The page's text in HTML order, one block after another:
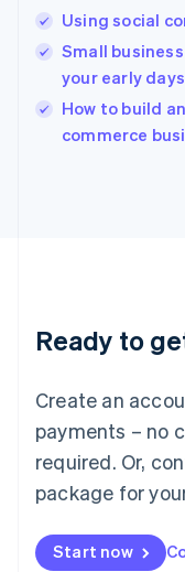
Using social
Small
your early days
How to build
commerce
Ready to
Create an
payments – no
required. Or,
package for
Start now
English
English
Ireland
English
Italy
English
Luxembourg
Mainland China
简体中文
Malaysia
English 简体中文
Malta
Mexico
EspañolEnglish